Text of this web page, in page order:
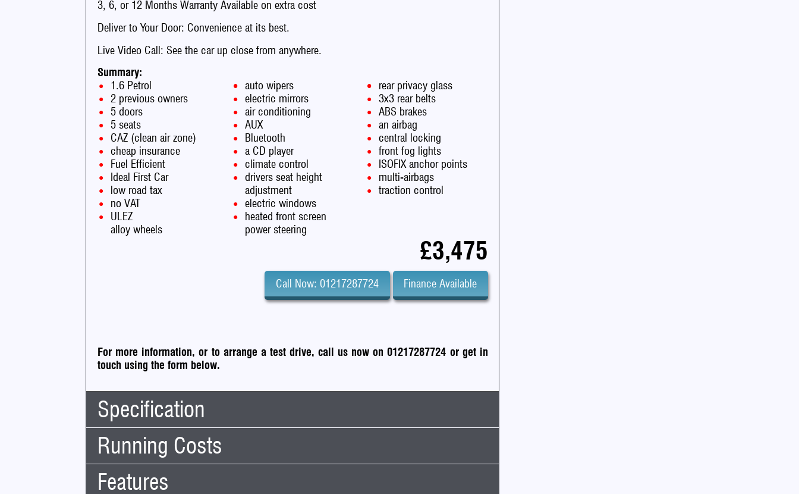
3, 6, or 12 Months Warranty Available on extra cost
Deliver to Your Door: Convenience at its best.
Live Video Call: See the car up close from anywhere.
Summary:
1.6 Petrol
2 previous owners
5 doors
5 seats
CAZ (clean air zone)
cheap insurance
Fuel Efficient
Ideal First Car
low road tax
no VAT
ULEZ
alloy wheels
auto wipers
electric mirrors
air conditioning
AUX
Bluetooth
a CD player
climate control
drivers seat height
adjustment
electric windows
heated front screen
power steering
rear privacy glass
3x3 rear belts
ABS brakes
an airbag
central locking
front fog lights
ISOFIX anchor points
multi-airbags
traction control
£3,475
Call Now: 01217287724 Finance Available
For more information, or to arrange a test drive, call us now on 01217287724 orget in
touch using the form below.
Specification
Body Type:
No. Doors:
5
Running Costs
Features